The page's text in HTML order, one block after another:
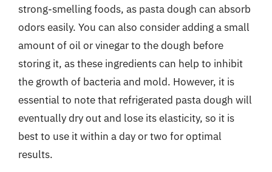
strong-smelling foods, as pasta dough can absorb
odors easily. You can also consider adding a small
amount of oil or vinegar to the dough before
storing it, as these ingredients can help to inhibit
the growth of bacteria and mold. However, it is
essential to note that refrigerated pasta dough will
eventually dry out and lose its elasticity, so it is
best to use it within a day or two for optimal
results.